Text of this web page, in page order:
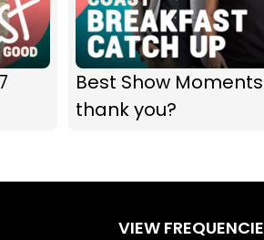
Best Show
thank you?
VIEW